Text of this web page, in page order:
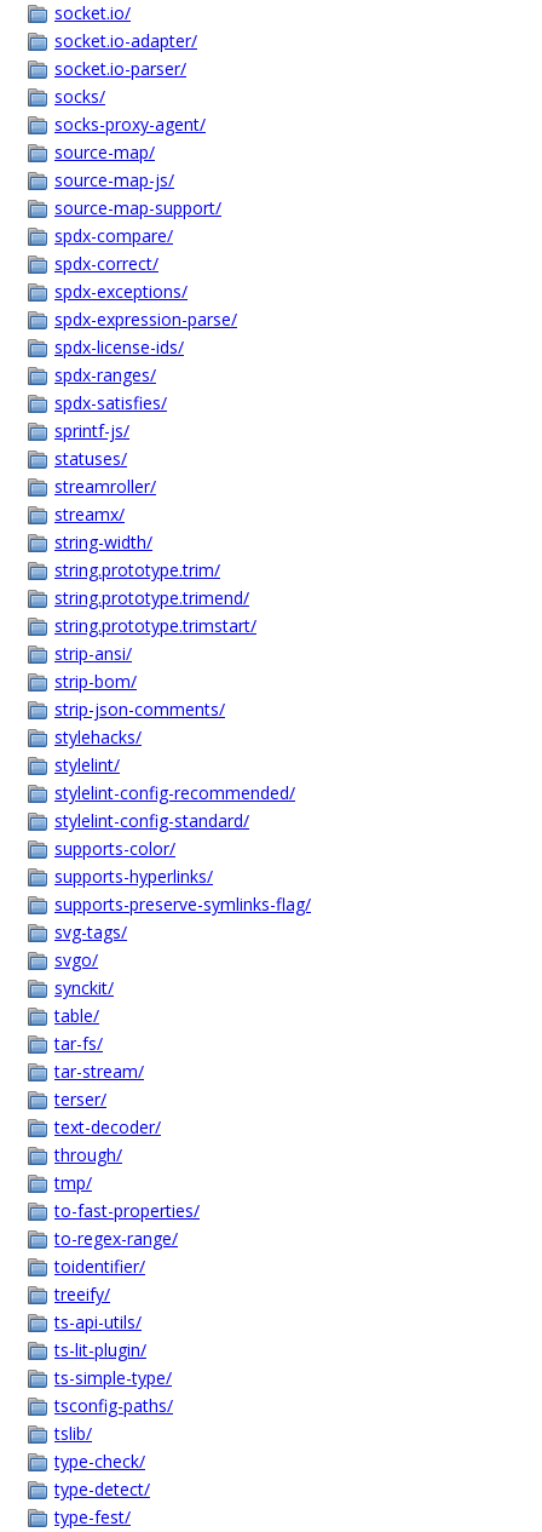
socket.io/
socket.io-adapter/
socket.io-parser/
socks/
socks-proxy-agent/
source-map/
source-map-js/
source-map-support/
spdx-compare/
spdx-correct/
spdx-exceptions/
spdx-expression-parse/
spdx-license-ids/
spdx-ranges/
spdx-satisfies/
sprintf-js/
statuses/
streamroller/
streamx/
string-width/
string.prototype.trim/
string.prototype.trimend/
string.prototype.trimstart/
strip-ansi/
strip-bom/
strip-json-comments/
stylehacks/
stylelint/
stylelint-config-recommended/
stylelint-config-standard/
supports-color/
supports-hyperlinks/
supports-preserve-symlinks-flag/
svg-tags/
svgo/
synckit/
table/
tar-fs/
tar-stream/
terser/
text-decoder/
through/
tmp/
to-fast-properties/
to-regex-range/
toidentifier/
treeify/
ts-api-utils/
ts-lit-plugin/
ts-simple-type/
tsconfig-paths/
tslib/
type-check/
type-detect/
type-fest/